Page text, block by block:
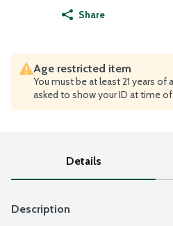
Share
Age restricted item
You must be at least 21 years of
asked to show your ID at time
Details
Description